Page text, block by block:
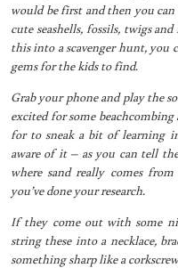
would be first and then you
cute seashells, fossils, twigs
this into a scavenger hunt, you
gems for the kids to find.
Grab your phone and play the
excited for some
for to sneak a bit of learning
aware of it – as you can tell
where sand really comes
you’ve done your research.
If they come out with some
string these into a necklace,
something sharp like a